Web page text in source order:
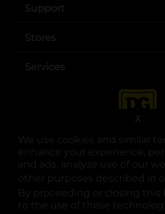
We use cookies and similar
enhance your experience,
and ads, analyze use of our
other purposes described in
By proceeding or closing this
to the use of these
X
Support
Stores
Services
opens in a
opens in
opens
© Copyright 2025. Dollar General